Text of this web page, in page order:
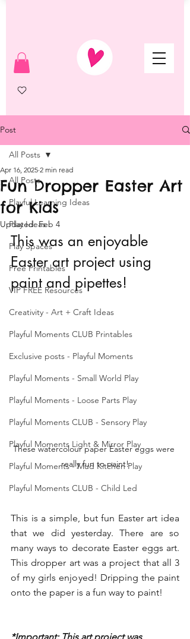
Post
All Posts
Playful Learning Ideas
Play Ideas
Play Spaces
Free Printables
VIP FREE Resources
Creativity - Art + Craft Ideas
Playful Moments CLUB Printables
Exclusive posts - Playful Moments
Playful Moments - Small World Play
Playful Moments - Loose Parts Play
Playful Moments CLUB - Sensory Play
Playful Moments Light & Mirror Play
Playful Moments - Mud Kitchen Play
Playful Moments CLUB - Child Led
All Posts
Fun Dropper Easter Art
for Kids
Apr 16, 2025 2 min read
Updated:Feb 4
This was an enjoyable
Easter art project using
paint and pipettes!
These watercolour paper Easter eggs were
really fun to paint!
This is a simple, but fun Easter art idea
that we did yesterday. There are so
many ways to decorate Easter eggs art.
This dropper art was a project that all 3
of my girls enjoyed! Dripping the paint
onto the paper is a fun way to paint!